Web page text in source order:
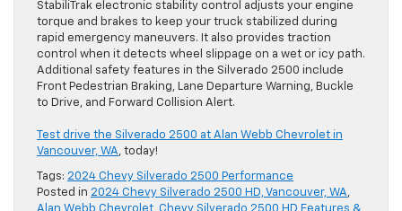
StabiliTrak electronic stability control adjusts your engine
torque and brakes to keep your truck stabilized during
rapid emergency maneuvers. It also provides traction
control when it detects wheel slippage on a wet or icy path.
Additional safety features in the Silverado 2500 include
Front Pedestrian Braking, Lane Departure Warning, Buckle
to Drive, and Forward Collision Alert.
Test drive the Silverado 2500 at Alan Webb Chevrolet in
Vancouver, WA, today!
Tags: 2024 Chevy Silverado 2500 Performance
Posted in 2024 Chevy Silverado 2500 HD, Vancouver, WA,